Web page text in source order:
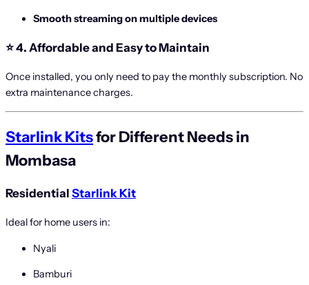
Smooth streaming on multiple devices
⭐4. Affordable and Easy to Maintain
Once installed, you only need to pay the monthly subscription. No
extra maintenance charges.
Starlink Kitsfor Different Needs in
Mombasa
Residential Starlink Kit
Ideal for home users in:
Nyali
Bamburi